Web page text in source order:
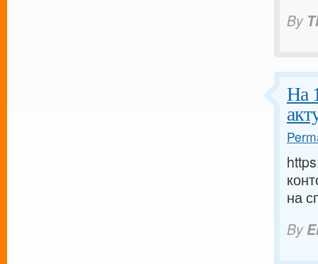
By
На
на
By